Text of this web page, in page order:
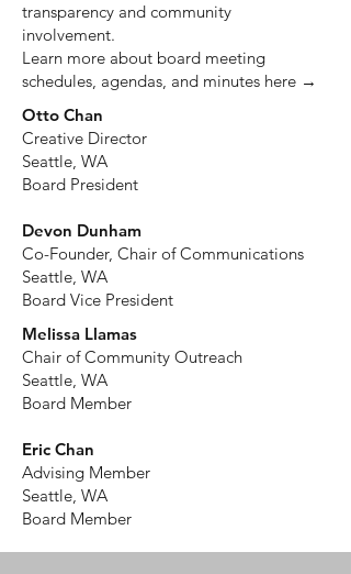
transparency and community
involvement.
Learn more about board meeting
schedules, agendas, and minutes here →
Otto Chan
Creative Director
Seattle, WA
Board President
Devon Dunham
Co-Founder, Chair of Communications
Seattle, WA
Board Vice President
Melissa Llamas
Chair of Community Outreach
Seattle, WA
Board Member
Eric Chan
Advising Member
Seattle, WA
Board Member